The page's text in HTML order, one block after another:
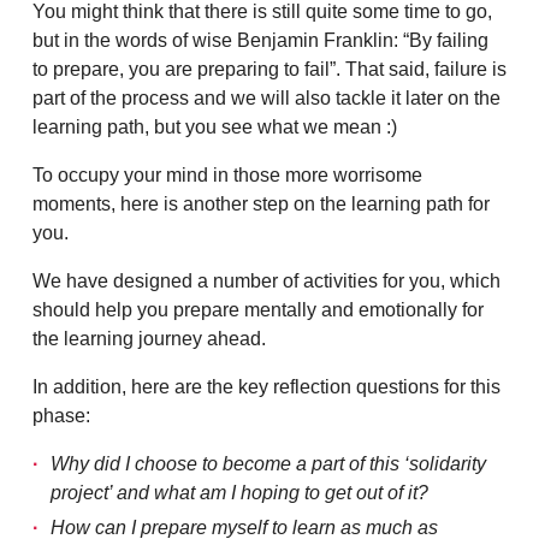
You might think that there is still quite some time to go,
but in the words of wise Benjamin Franklin: “By failing
to prepare, you are preparing to fail”. That said, failure is
part of the process and we will also tackle it later on the
learning path, but you see what we mean :)
To occupy your mind in those more worrisome
moments, here is another step on the learning path for
you.
We have designed a number of activities for you, which
should help you prepare mentally and emotionally for
the learning journey ahead.
In addition, here are the key reflection questions for this
phase:
Why did I choose to become a part of this ‘solidarity
project’ and what am I hoping to get out of it?
How can I prepare myself to learn as much as